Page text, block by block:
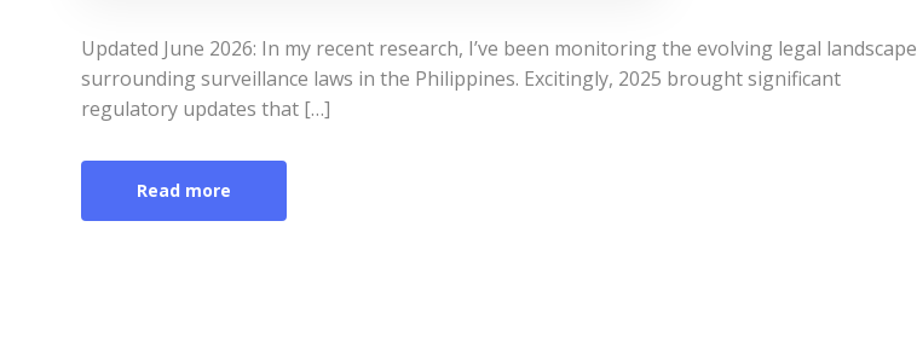
Updated June 2026: In my recent research, I’ve been monitoring the evolving legal landscape
surrounding surveillance laws in the Philippines. Excitingly, 2025 brought significant
regulatory updates that […]
Read more